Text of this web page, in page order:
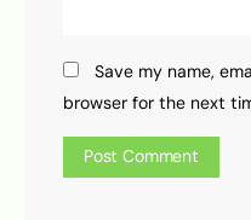
Save my name,
browser for the next